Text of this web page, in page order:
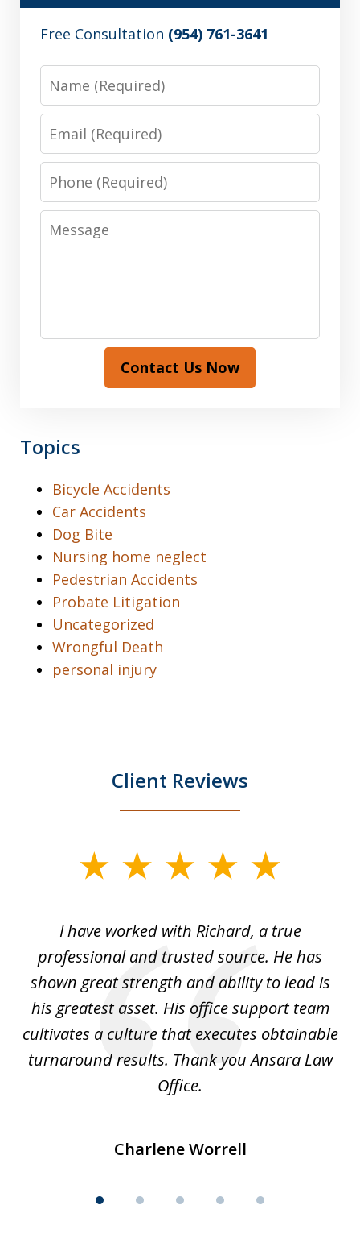
Free Consultation (954) 761-3641
Phone
Message
Contact Us Now
Topics
Bicycle Accidents
Car Accidents
Dog Bite
Nursing home neglect
Pedestrian Accidents
Probate Litigation
Uncategorized
Wrongful Death
personal injury
Client Reviews
I have worked with Richard, a true
professional and trusted source. He has
shown great strength and ability to lead is
his greatest asset. His office support team
cultivates a culture that executes obtainable
turnaround results. Thank you Ansara Law
Office.
Charlene Worrell